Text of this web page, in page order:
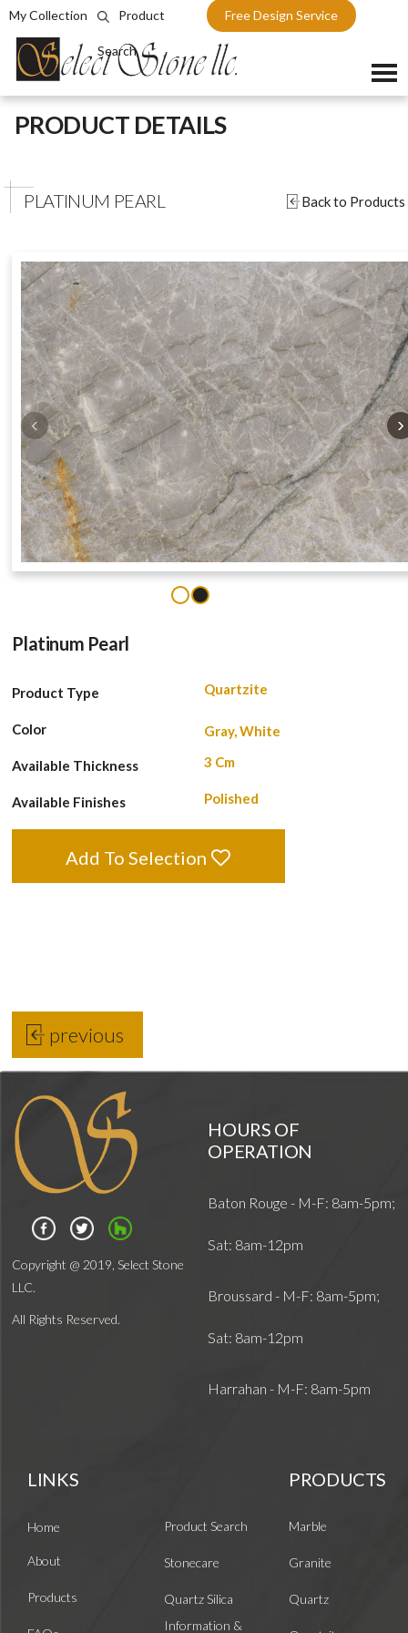
Skip
to
content
My Collection Product
Search
Free Design Service
PRODUCT DETAILS
PLATINUM PEARL Back to Products
‹ ›
Platinum Pearl
Product Type Quartzite
Color Gray, White
Available Thickness 3 Cm
Available Finishes Polished
Add To Selection
previous
Copyright @ 2019, Select Stone
LLC.
All Rights Reserved.
HOURS OF
OPERATION
Baton Rouge - M-F: 8am-5pm;
Sat: 8am-12pm
Broussard - M-F: 8am-5pm;
Sat: 8am-12pm
Harrahan - M-F: 8am-5pm
LINKS
Home
About
Products
Product Search
Stonecare
Quartz Silica
Information &
PRODUCTS
Marble
Granite
Quartz